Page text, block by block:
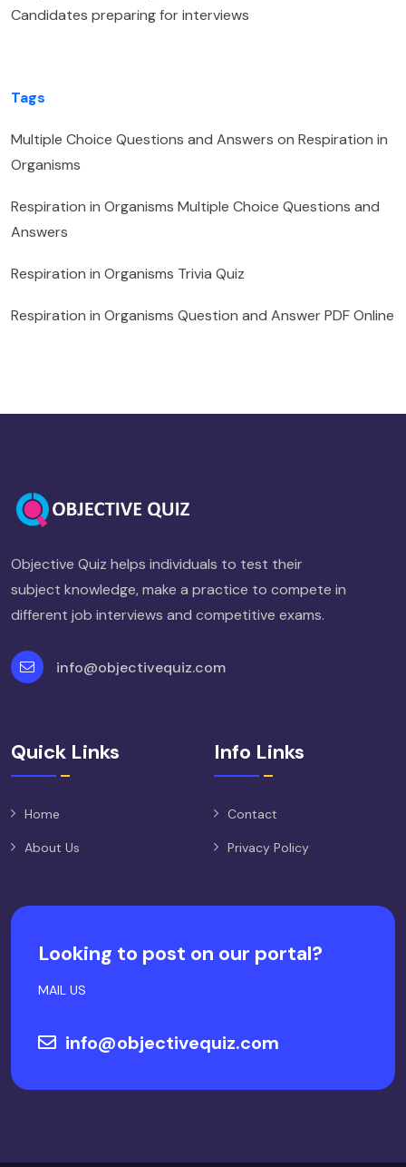
Candidates preparing for interviews
Tags
Multiple Choice Questions and Answers on Respiration in
Organisms
Respiration in Organisms Multiple Choice Questions and
Answers
Respiration in Organisms Trivia Quiz
Respiration in Organisms Question and Answer PDF Online
Objective Quiz helps individuals to test their
subject knowledge, make a practice to compete in
different job interviews and competitive exams.
info@objectivequiz.com
Quick Links
Home
About Us
Info Links
Contact
Privacy Policy
Looking to post on our portal?
MAIL US
info@objectivequiz.com